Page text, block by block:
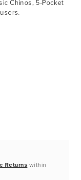
Chinos, 5-Pocket
Returns within